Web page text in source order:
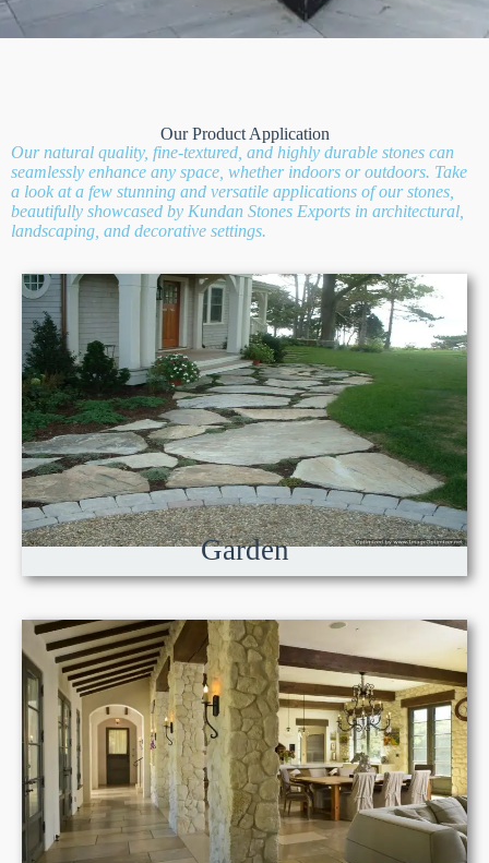
Our Product Application
Our natural quality, fine-textured, and highly durable stones can
seamlessly enhance any space, whether indoors or outdoors. Take
a look at a few stunning and versatile applications of our stones,
beautifully showcased by Kundan Stones Exports in architectural,
landscaping, and decorative settings.
Garden